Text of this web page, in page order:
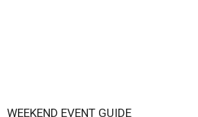
WEEKEND EVENT GUIDE